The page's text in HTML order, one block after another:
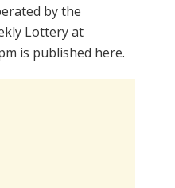
by the
Lottery at
is published here.